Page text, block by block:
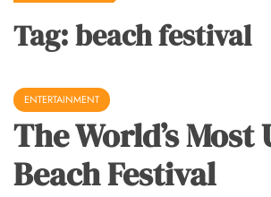
Tag:beach festival
ENTERTAINMENT
The World’s Most
Beach Festival